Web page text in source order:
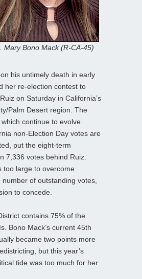
Mary Bono Mack (R-CA-45)
his untimely death in early
her re-election contest to
on Saturday in California’s
Palm Desert region. The
continue to evolve
non-Election Day votes are
put the eight-term
7,336 votes behind Ruiz.
too large to overcome
of outstanding votes,
to concede.
contains 75% of the
Bono Mack’s current 45th
became two points more
but this year’s
tide was too much for her